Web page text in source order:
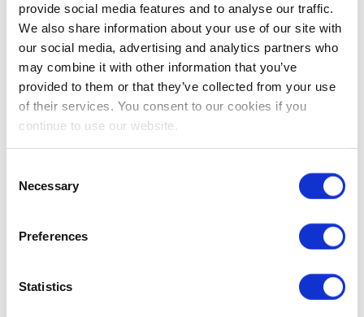
provide social media features and to analyse our traffic.
We also share information about your use of our site with
our social media, advertising and analytics partners who
may combine it with other information that you’ve
provided to them or that they’ve collected from your use
of their services. You consent to our cookies if you
continue to use our website.
Selection
Necessary
Preferences
Statistics